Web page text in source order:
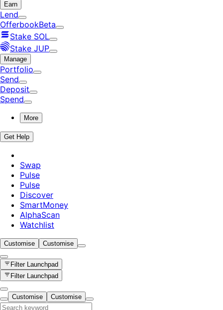
Earn
Lend
OfferbookBeta
Stake SOL
Stake JUP
Manage
Portfolio
Send
Deposit
Spend
More
Get Help
Swap
Pulse
Pulse
Discover
SmartMoney
AlphaScan
Watchlist
Customise Customise
Filter Launchpad
Filter Launchpad
Customise Customise